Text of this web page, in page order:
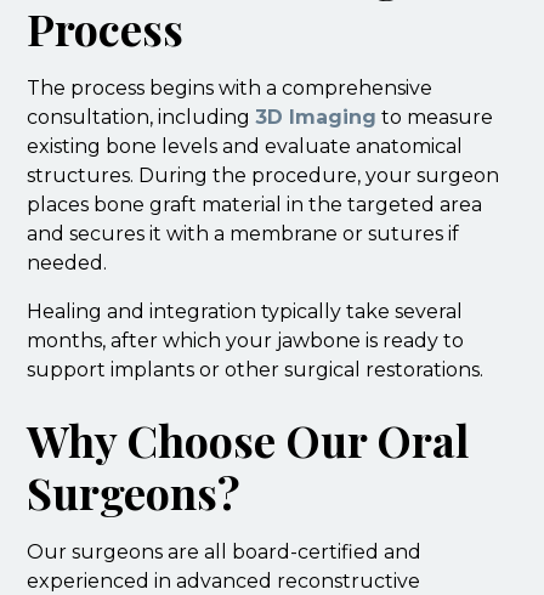
Process
The process begins with a comprehensive
consultation, including3D Imaging to measure
existing bone levels and evaluate anatomical
structures. During the procedure, your surgeon
places bone graft material in the targeted area
and secures it with a membrane or sutures if
needed.
Healing and integration typically take several
months, after which your jawbone is ready to
support implants or other surgical restorations.
Why Choose Our Oral
Surgeons?
Our surgeons are all board-certified and
experienced in advanced reconstructive